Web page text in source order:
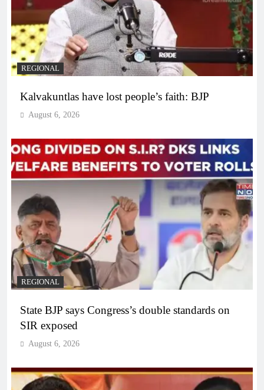
REGIONAL
Kalvakuntlas have lost people’s faith: BJP
August 6, 2026
REGIONAL
State BJP says Congress’s double standards on
SIR exposed
August 6, 2026